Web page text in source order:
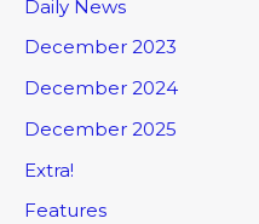
Daily News
December 2023
December 2024
December 2025
Extra!
Features